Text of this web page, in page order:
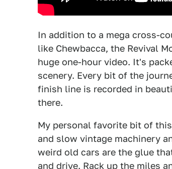
In addition to a mega cross-
like Chewbacca, the Revival
huge one-hour video. It's
scenery. Every bit of the
finish line is recorded in
there.
My personal favorite bit of
and slow vintage machinery
weird old cars are the glue
and drive. Rack up the miles